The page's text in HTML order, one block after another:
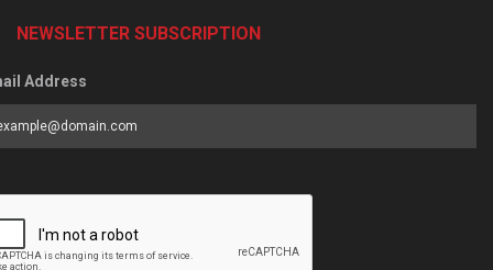
NEWSLETTER SUBSCRIPTION
Address